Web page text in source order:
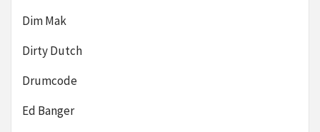
Dim Mak
Dirty Dutch
Drumcode
Ed Banger